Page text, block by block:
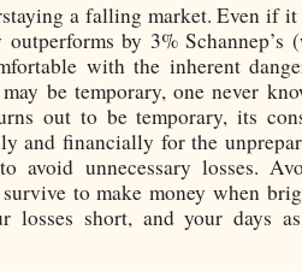
a falling market. Even if it
by 3% Schannep’s
with the inherent
be temporary, one never
out to be temporary, its
and financially for the
avoid unnecessary losses.
to make money when
losses short, and your days